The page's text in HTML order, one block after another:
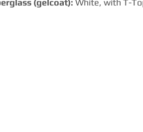
(gelcoat): White, with T-